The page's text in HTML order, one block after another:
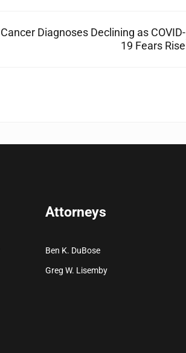
Cancer Diagnoses Declining as COVID-
19 Fears Rise
Attorneys
Ben K. DuBose
Greg W. Lisemby